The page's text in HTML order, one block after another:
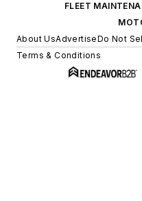
FLEET
About UsAdvertiseDo Not
Terms & Conditions